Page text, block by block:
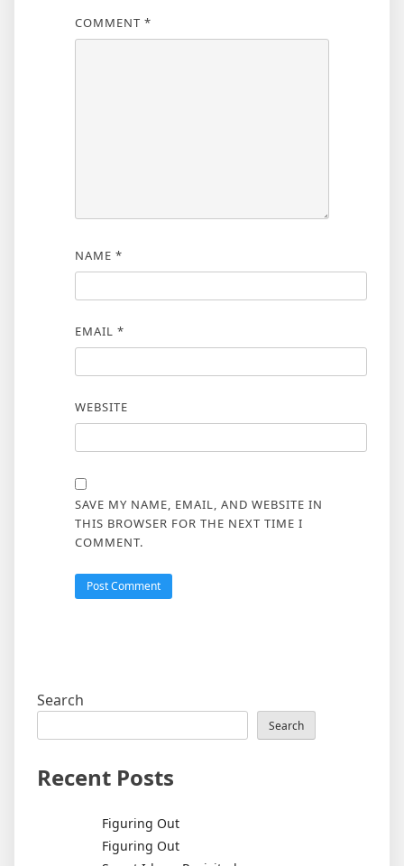
COMMENT *
NAME *
EMAIL *
WEBSITE
SAVE MY NAME, EMAIL, AND WEBSITE IN
THIS BROWSER FOR THE NEXT TIME I
COMMENT.
Search
Search
Recent Posts
Figuring Out
Figuring Out